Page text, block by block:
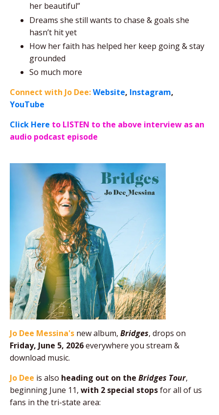
her beautiful”
Dreams she still wants to chase & goals she
hasn’t hit yet
How her faith has helped her keep going & stay
grounded
So much more
Connect with Jo Dee:Website, Instagram,
YouTube
Click Here to LISTEN to the above interview as an
audio podcast episode
Jo Dee Messina's new album, Bridges, drops on
Friday, June 5, 2026everywhere you stream &
download music.
Jo Dee is also heading out on the Bridges Tour,
beginning June 11, with 2 special stopsfor all of us
fans in the tri-state area: